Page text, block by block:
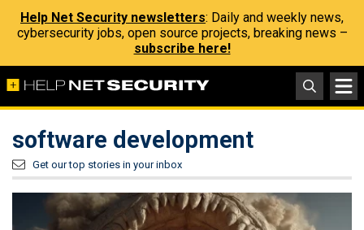
Help Net Security newsletters: Daily and weekly news,
cybersecurity jobs, open source projects, breaking news –
subscribe here!
software development
Get our top stories in your inbox